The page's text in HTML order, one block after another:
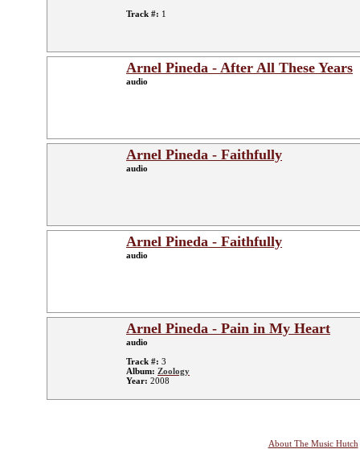
Track #: 1
Arnel Pineda - After All These Years
audio
Arnel Pineda - Faithfully
audio
Arnel Pineda - Faithfully
audio
Arnel Pineda - Pain in My Heart
audio
Track #: 3
Album: Zoology
Year: 2008
About The Music Hutch